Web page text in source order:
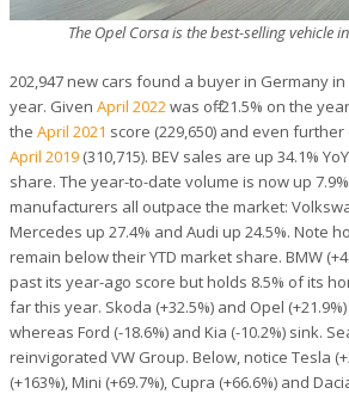
The Opel Corsa is the best-selling vehicle
202,947 new cars found a buyer in Germany
year. Given April 2022was off -21.5% on the
the April 2021 score (229,650) and even
April 2019 (310,715). BEV sales are up 34.1%
share. The year-to-date volume is now up 7.9%
manufacturers all outpace the market:
Mercedes up 27.4% and Audi up 24.5%. Note
remain below their YTD market share. BMW
past its year-ago score but holds 8.5% of its
far this year. Skoda (+32.5%) and Opel
whereas Ford (-18.6%) and Kia (-10.2%) sink.
reinvigorated VW Group. Below, notice Tesla
(+163%), Mini (+69.7%), Cupra (+66.6%) and